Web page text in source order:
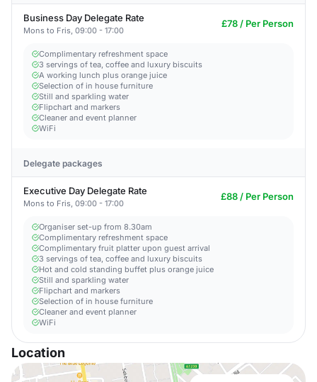
Business Day Delegate Rate
Mons to Fris, 09:00 - 17:00
£78 / Per Person
Complimentary refreshment space
3 servings of tea, coffee and luxury biscuits
A working lunch plus orange juice
Selection of in house furniture
Still and sparkling water
Flipchart and markers
Cleaner and event planner
WiFi
Delegate packages
Executive Day Delegate Rate
Mons to Fris, 09:00 - 17:00
£88 / Per Person
Organiser set-up from 8.30am
Complimentary refreshment space
Complimentary fruit platter upon guest arrival
3 servings of tea, coffee and luxury biscuits
Hot and cold standing buffet plus orange juice
Still and sparkling water
Flipchart and markers
Selection of in house furniture
Cleaner and event planner
WiFi
Location